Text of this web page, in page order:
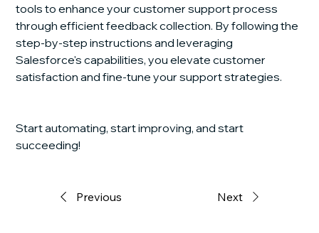
tools to enhance your customer support process
through efficient feedback collection. By following the
step-by-step instructions and leveraging
Salesforce's capabilities, you elevate customer
satisfaction and fine-tune your support strategies.
Start automating, start improving, and start
succeeding!
Previous Next